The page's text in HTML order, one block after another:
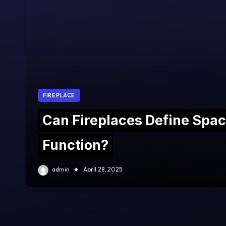
FIREPLACE
Can Fireplaces Define
Function?
admin April 28, 2025